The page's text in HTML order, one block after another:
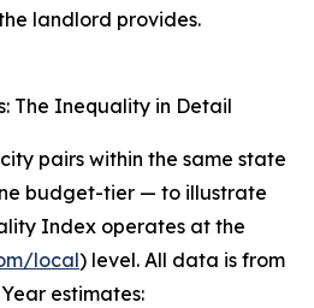
landlord provides.
The Inequality in Detail
pairs within the same state
budget-tier — to illustrate
Index operates at the
local) level. All data is from
estimates: